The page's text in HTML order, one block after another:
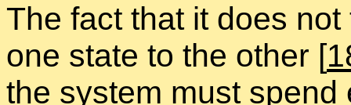
The fact that it does
one state to the other [
the sys­tem must